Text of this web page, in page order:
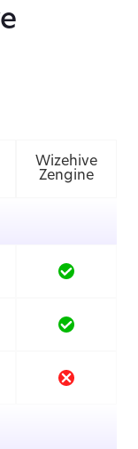
Wizehive
Zengine